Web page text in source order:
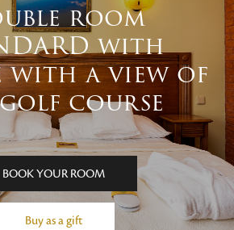
room
with
with a view of
course
BOOK YOUR ROOM
Buy as a gift